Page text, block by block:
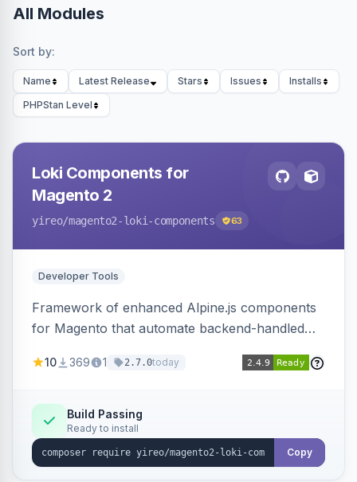
All Modules
Sort by:
Name Latest Release Stars Issues
Installs
PHPStan Level
Loki Components for
Magento 2
yireo/magento2-loki-components 63
Developer Tools
Framework of enhanced Alpine.js components
for Magento that automate backend-handled
updating multiple HTML elements at once.
10 369 1 2.7.0today
Build Passing
Ready to install
Copy